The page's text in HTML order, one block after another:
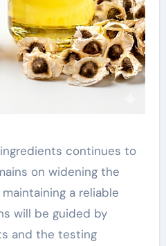
continues to
on widening the
a reliable
will be guided by
and the testing